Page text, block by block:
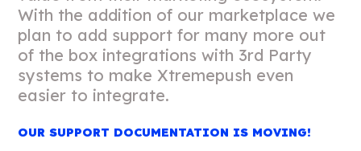
With the addition of our marketplace we
plan to add support for many more out
of the box integrations with 3rd Party
systems to make Xtremepush even
easier to integrate.
OUR SUPPORT DOCUMENTATION IS MOVING!